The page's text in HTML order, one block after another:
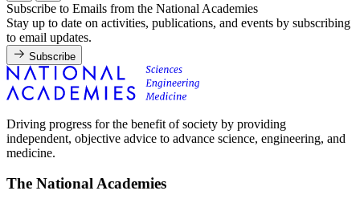
Subscribe to Emails from the National Academies
Stay up to date on activities, publications, and events by subscribing
to email updates.
Subscribe
Driving progress for the benefit of society by providing
independent, objective advice to advance science, engineering, and
medicine.
The National Academies